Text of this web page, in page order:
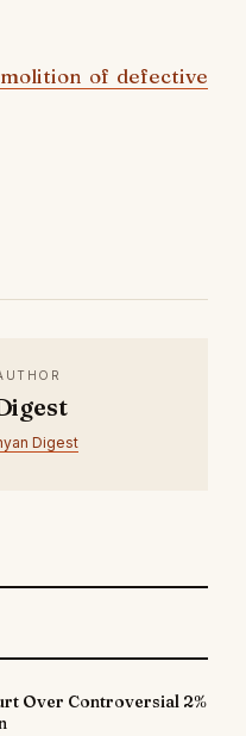
of defective
Digest
Over Controversial 2%